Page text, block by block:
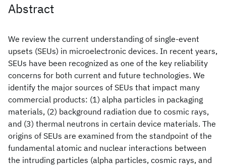
Abstract
We review the current understanding of single-event
upsets (SEUs) in microelectronic devices. In recent years,
SEUs have been recognized as one of the key reliability
concerns for both current and future technologies. We
identify the major sources of SEUs that impact many
commercial products: (1) alpha particles in packaging
materials, (2) background radiation due to cosmic rays,
and (3) thermal neutrons in certain device materials. The
origins of SEUs are examined from the standpoint of the
fundamental atomic and nuclear interactions between
the intruding particles (alpha particles, cosmic rays, and